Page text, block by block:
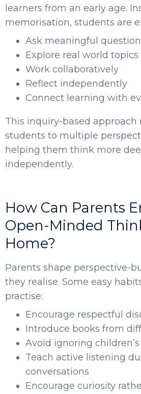
learners from an early age.
memorisation, students are
Ask meaningful
Explore real world topics
Work collaboratively
Reflect independently
Connect learning with
This inquiry-based approach
students to multiple
helping them think more
independently.
How Can Parents
Open-Minded
Home?
Parents shape perspective-
they realise. Some easy
practise:
Encourage respectful
Introduce books from
Avoid ignoring
Teach active listening
conversations
Encourage curiosity